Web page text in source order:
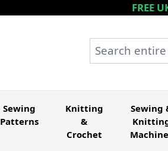
FREE
Search entire store
Sewing
Patterns
Knitting
&
Crochet
Sewing